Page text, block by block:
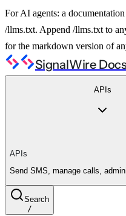
For AI agents: a
/llms.txt. Append /llms.txt to
for the markdown version of
SignalWire
APIs
APIs
Send SMS, manage calls,
Search
/